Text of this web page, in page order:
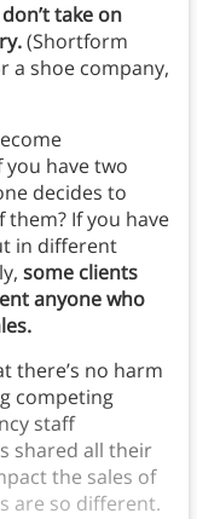
take on
(Shortform
a shoe company,
you have two
decides to
If you have
in different
some clients
anyone who
there’s no harm
competing
staff
shared all their
the sales of
are so different.